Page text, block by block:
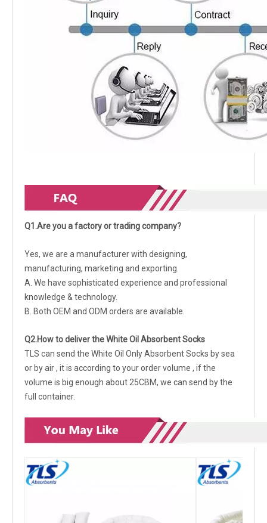
Q1.Are you a factory or trading company?
Yes, we are a manufacturer with designing,
manufacturing, marketing and exporting.
A. We have sophisticated experience and professional
knowledge & technology.
B. Both OEM and ODM orders are available.
Q2.How to deliver the White Oil Absorbent Socks
TLS can send the White Oil Only Absorbent Socks by sea
or by air , it is according to your order volume , if the
volume is big enough about 25CBM, we can send by the
full container.